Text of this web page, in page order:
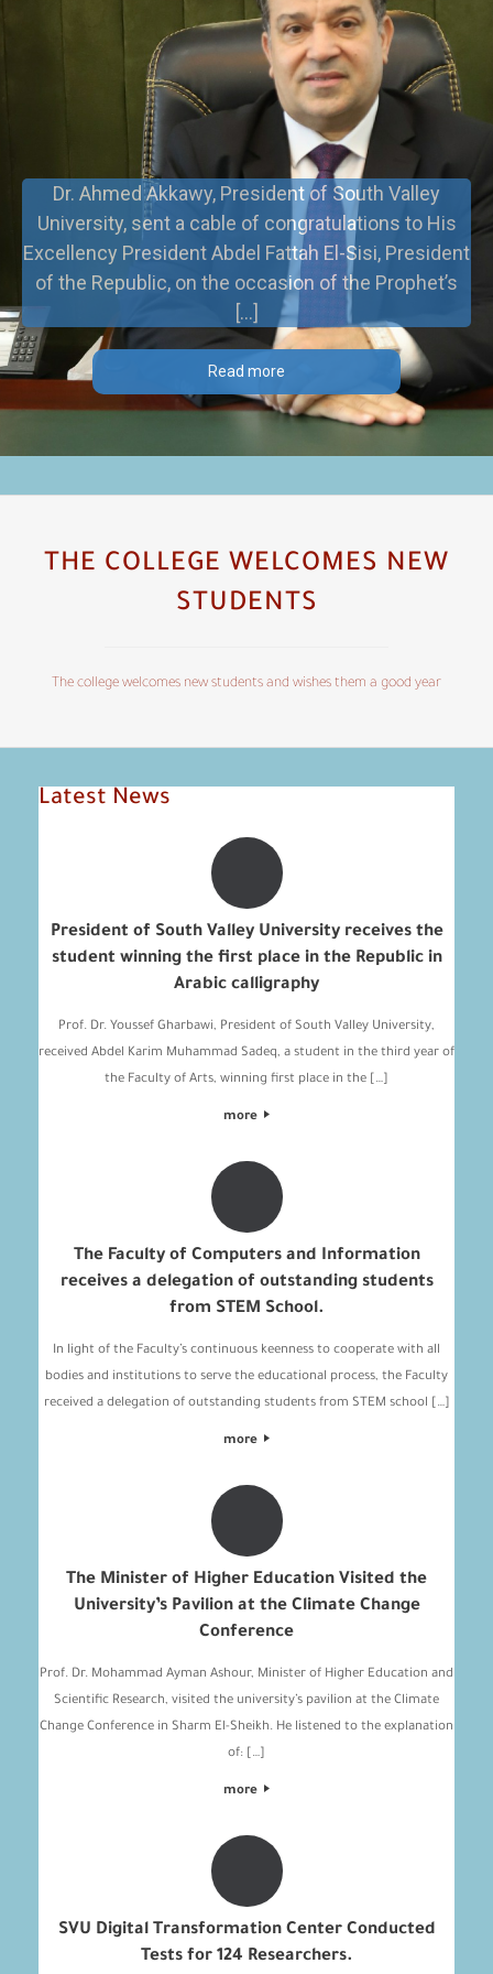
Dr. Ahmed Akkawy, President of South Valley
University, sent a cable of congratulations to His
Excellency President Abdel Fattah El-Sisi, President
of the Republic, on the occasion of the Prophet’s
[…]
Read more
THE COLLEGE WELCOMES NEW
STUDENTS
The college welcomes new students and wishes them a good year
Latest News
President of South Valley University receives the
student winning the first place in the Republic in
Arabic calligraphy
Prof. Dr. Youssef Gharbawi, President of South Valley University,
received Abdel Karim Muhammad Sadeq, a student in the third year of
the Faculty of Arts, winning first place in the […]
more
The Faculty of Computers and Information
receives a delegation of outstanding students
from STEM School.
In light of the Faculty’s continuous keenness to cooperate with all
bodies and institutions to serve the educational process, the Faculty
received a delegation of outstanding students from STEM school […]
more
The Minister of Higher Education Visited the
University’s Pavilion at the Climate Change
Conference
Prof. Dr. Mohammad Ayman Ashour, Minister of Higher Education and
Scientific Research, visited the university’s pavilion at the Climate
Change Conference in Sharm El-Sheikh. He listened to the explanation
of: […]
more
SVU Digital Transformation Center Conducted
Tests for 124 Researchers.